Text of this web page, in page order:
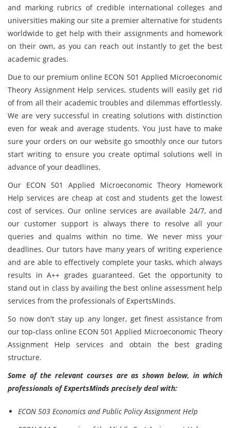
and marking rubrics of credible international colleges and
universities making our site a premier alternative for students
worldwide to get help with their assignments and homework
on their own, as you can reach out instantly to get the best
academic grades.
Due to our premium online ECON 501 Applied Microeconomic
Theory Assignment Help services, students will easily get rid
of from all their academic troubles and dilemmas effortlessly.
We are very successful in creating solutions with distinction
even for weak and average students. You just have to make
sure your orders on our website go smoothly once our tutors
start writing to ensure you create optimal solutions well in
advance of your deadlines.
Our ECON 501 Applied Microeconomic Theory Homework
Help services are cheap at cost and students get the lowest
cost of services. Our online services are available 24/7, and
our customer support is always there to resolve all your
queries and qualms within no time. We never miss your
deadlines. Our tutors have many years of writing experience
and are able to effectively complete your tasks, which always
results in A++ grades guaranteed. Get the opportunity to
stand out in class by availing the best online assessment help
services from the professionals of ExpertsMinds.
So now don't stay up any longer, get finest assistance from
our top-class online ECON 501 Applied Microeconomic Theory
Assignment Help services and obtain the best grading
structure.
Some of the relevant courses are as shown below, in which
professionals of ExpertsMinds precisely deal with:
ECON 503 Economics and Public Policy Assignment Help